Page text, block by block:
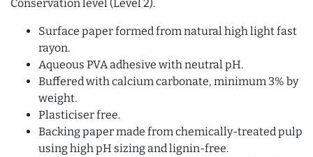
Conservation level (Level 2).
Surface paper formed from natural high light fast
rayon.
Aqueous PVA adhesive with neutral pH.
Buffered with calcium carbonate, minimum 3% by
weight.
Plasticiser free.
Backing paper made from chemically-treated pulp
using high pH sizing and lignin-free.